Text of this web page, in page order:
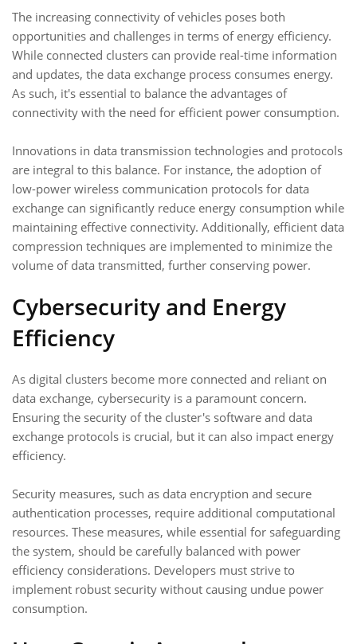
The increasing connectivity of vehicles poses both
opportunities and challenges in terms of energy efficiency.
While connected clusters can provide real-time information
and updates, the data exchange process consumes energy.
As such, it's essential to balance the advantages of
connectivity with the need for efficient power consumption.
Innovations in data transmission technologies and protocols
are integral to this balance. For instance, the adoption of
low-power wireless communication protocols for data
exchange can significantly reduce energy consumption while
maintaining effective connectivity. Additionally, efficient data
compression techniques are implemented to minimize the
volume of data transmitted, further conserving power.
Cybersecurity and Energy
Efficiency
As digital clusters become more connected and reliant on
data exchange, cybersecurity is a paramount concern.
Ensuring the security of the cluster's software and data
exchange protocols is crucial, but it can also impact energy
efficiency.
Security measures, such as data encryption and secure
authentication processes, require additional computational
resources. These measures, while essential for safeguarding
the system, should be carefully balanced with power
efficiency considerations. Developers must strive to
implement robust security without causing undue power
consumption.